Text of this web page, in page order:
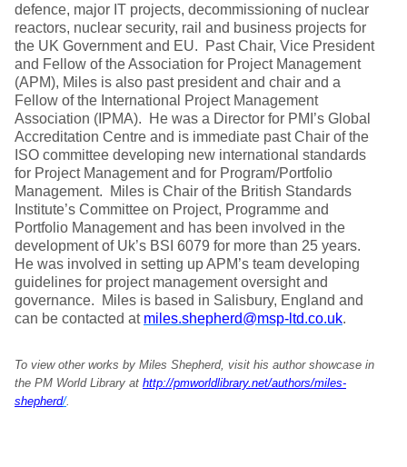
defence, major IT projects, decommissioning of nuclear
reactors, nuclear security, rail and business projects for
the UK Government and EU. Past Chair, Vice President
and Fellow of the Association for Project Management
(APM), Miles is also past president and chair and a
Fellow of the International Project Management
Association (IPMA). He was a Director for PMI’s Global
Accreditation Centre and is immediate past Chair of the
ISO committee developing new international standards
for Project Management and for Program/Portfolio
Management. Miles is Chair of the British Standards
Institute’s Committee on Project, Programme and
Portfolio Management and has been involved in the
development of Uk’s BSI 6079 for more than 25 years.
He was involved in setting up APM’s team developing
guidelines for project management oversight and
governance. Miles is based in Salisbury, England and
can be contacted at miles.shepherd@msp-ltd.co.uk.
To view other works by Miles Shepherd, visit his author showcase in
the PM World Library at http://pmworldlibrary.net/authors/miles-
shepherd/.